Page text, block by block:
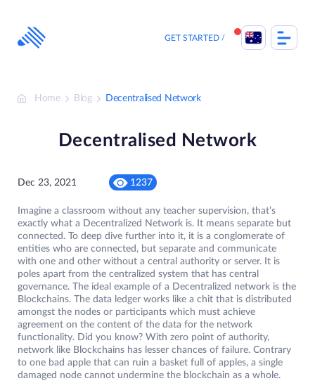
content
GET STARTED
Home Blog Decentralised Network
Decentralised Network
Dec 23, 2021 1237
Imagine a classroom without any teacher supervision, that’s
exactly what a Decentralized Network is. It means separate but
connected. To deep dive further into it, it is a conglomerate of
entities who are connected, but separate and communicate
with one and other without a central authority or server. It is
poles apart from the centralized system that has central
governance. The ideal example of a Decentralized network is the
Blockchains. The data ledger works like a chit that is distributed
amongst the nodes or participants which must achieve
agreement on the content of the data for the network
functionality. Did you know? With zero point of authority,
network like Blockchains has lesser chances of failure. Contrary
to one bad apple that can ruin a basket full of apples, a single
damaged node cannot undermine the blockchain as a whole.